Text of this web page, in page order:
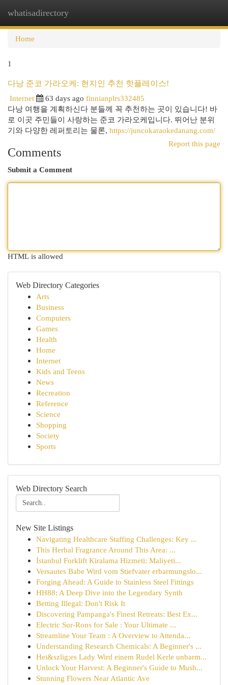
whatisadirectory
Home
1
다낭 준코 가라오케: 현지인 추천 핫플레이스!
Internet
63 days ago finnianplrs332485
다낭 여행을 계획하신다 분들께 꼭 추천하는 곳이 있습니다! 바
로 이곳 주민들이 사랑하는 준코 가라오케입니다. 뛰어난 분위
기와 다양한 레퍼토리는 물론, https://juncokaraokedanang.com/
Report this page
Comments
Submit a Comment
HTML is allowed
Web Directory Categories
Arts
Business
Computers
Games
Health
Home
Internet
Kids and Teens
News
Recreation
Reference
Science
Shopping
Society
Sports
Web Directory Search
New Site Listings
Navigating Healthcare Staffing Challenges: Key ...
This Herbal Fragrance Around This Area: ...
İstanbul Forklift Kiralama Hizmeti: Maliyeti...
Versautes Babe Wird vom Stiefvater erbarmungslo...
Forging Ahead: A Guide to Stainless Steel Fittings
HH88: A Deep Dive into the Legendary Synth
Betting Illegal: Don't Risk It
Discovering Pampanga's Finest Retreats: Best Ex...
Electric Sur-Rons for Sale : Your Ultimate ...
Streamline Your Team : A Overview to Attenda...
Understanding Research Chemicals: A Beginner's ...
Hei&szlig;es Lady Wird einem Rudel Kerle unbarm...
Unlock Your Harvest: A Beginner's Guide to Mush...
Stunning Flowers Near Atlantic Ave